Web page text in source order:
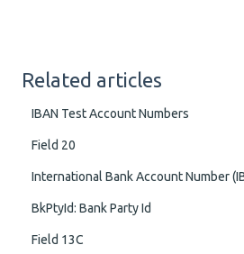
Related articles
IBAN Test Account Numbers
Field 20
International Bank Account Number
BkPtyId: Bank Party Id
Field 13C